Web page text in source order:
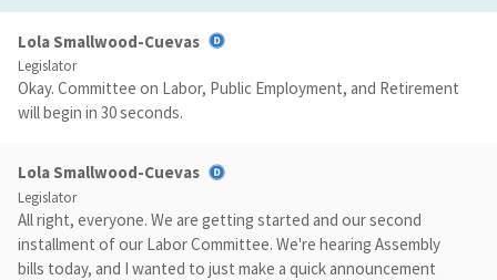
Lola Smallwood-Cuevas
Legislator
Okay. Committee on Labor, Public Employment, and Retirement
will begin in 30 seconds.
Lola Smallwood-Cuevas
Legislator
All right, everyone. We are getting started and our second
installment of our Labor Committee. We're hearing Assembly
bills today, and I wanted to just make a quick announcement